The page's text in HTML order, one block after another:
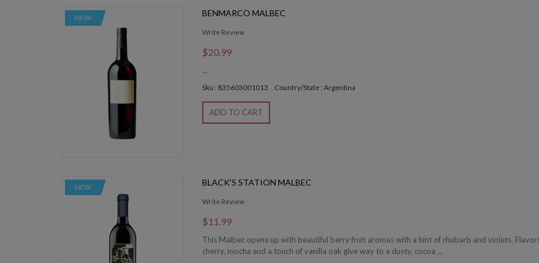
NEW BENMARCO MALBEC
Write Review
$20.99
...
Sku : 835603001013 Country/State : Argentina
ADD TO CART
NEW BLACK'S STATION MALBEC
Write Review
$11.99
This Malbec opens up with beautiful berry fruit aromas with a hint of rhubarb and violets.
cherry, mocha and a touch of vanilla oak give way to a dusty, cocoa ...